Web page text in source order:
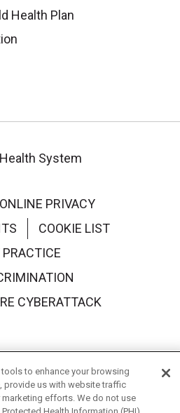
Health Plan
System
PRIVACY
COOKIE LIST
CYBERATTACK
English Español 中文
to enhance your browsing
provide us with website traffic
efforts. We do not use